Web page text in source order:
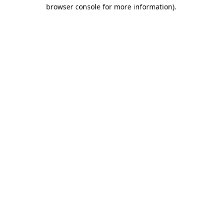
browser console for more information).